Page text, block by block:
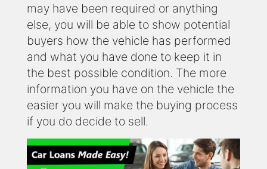
may have been required or anything
else, you will be able to show potential
buyers how the vehicle has performed
and what you have done to keep it in
the best possible condition. The more
information you have on the vehicle the
easier you will make the buying process
if you do decide to sell.